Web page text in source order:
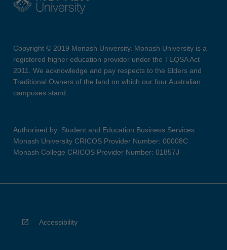
Copyright © 2019 Monash University. Monash University is a
registered higher education provider under the TEQSA Act
2011. We acknowledge and pay respects to the Elders and
Traditional Owners of the land on which our four Australian
campuses stand.
Authorised by: Student and Education Business Services
Monash University CRICOS Provider Number: 00008C
Monash College CRICOS Provider Number: 01857J
Accessibility